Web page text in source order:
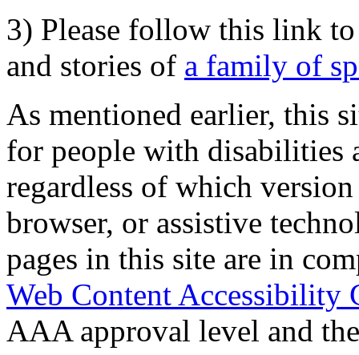
3) Please follow this link
and stories of a family of
As mentioned earlier, this
for people with disabilities
regardless of which
browser, or assistive
pages in this site are in
Web Content Accessibility
AAA approval level and